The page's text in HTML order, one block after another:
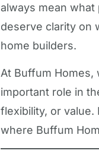
always mean
deserve clarity on
home builders.
At Buffum Homes,
important role in
flexibility, or
where Buffum